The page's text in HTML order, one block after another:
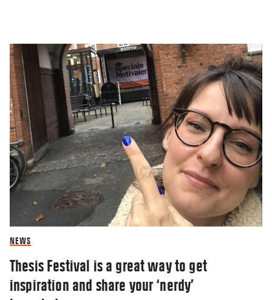
NEWS
Thesis Festival is a great way to get
inspiration and share your ‘nerdy’